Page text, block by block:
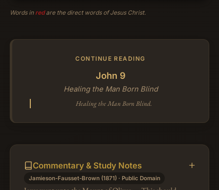
Words in redare the direct words of Jesus Christ.
CONTINUE READING
John 9
Healing the Man Born Blind
Healing the Man Born Blind.
Commentary & Study Notes
Jamieson-Fausset-Brown (1871) · Public Domain